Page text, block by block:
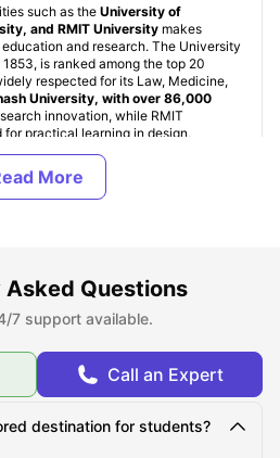
such as the University of
and RMIT University makes
and research. The University
is ranked among the top 20
respected for its Law, Medicine,
University, with over 86,000
innovation, while RMIT
practical learning in design,
fields.
in Melbourne, Australia
in Melbourne
in Melbourne
Asked Questions
7 support available.
Call an Expert
destination for students?